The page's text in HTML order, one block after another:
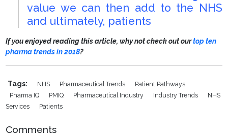
value we can then add to the NHS
and ultimately, patients
If you enjoyed reading this article, why not check out ourtop ten
pharma trends in 2018?
Tags: NHS Pharmaceutical Trends
Patient Pathways
Pharma IQ
PMIQ Pharmaceutical Industry Industry Trends
NHS
Services
Patients
Comments